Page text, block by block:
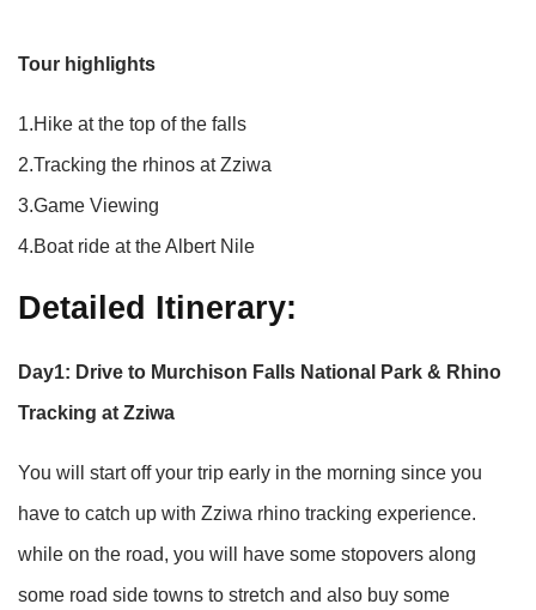
Tour highlights
1.Hike at the top of the falls
2.Tracking the rhinos at Zziwa
3.Game Viewing
4.Boat ride at the Albert Nile
Detailed Itinerary:
Day1: Drive to Murchison Falls National Park & Rhino
Tracking at Zziwa
You will start off your trip early in the morning since you
have to catch up with Zziwa rhino tracking experience.
while on the road, you will have some stopovers along
some road side towns to stretch and also buy some